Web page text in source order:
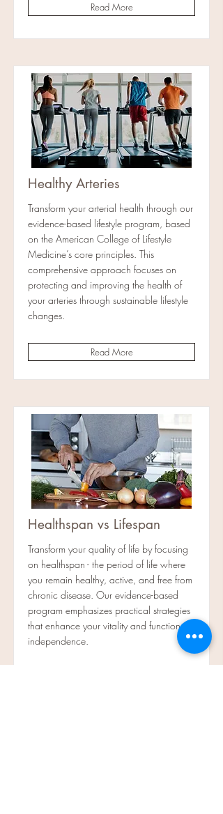
Read More
Healthy Arteries
Transform your arterial health through our
evidence-based lifestyle program, based
on the American College of Lifestyle
Medicine’s core principles. This
comprehensive approach focuses on
protecting and improving the health of
your arteries through sustainable lifestyle
changes.
Read More
Healthspan vs Lifespan
Transform your quality of life by focusing
on healthspan - the period of life where
you remain healthy, active, and free from
chronic disease. Our evidence-based
program emphasizes practical strategies
that enhance your vitality and functional
independence.